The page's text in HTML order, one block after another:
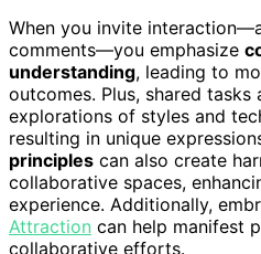
When you invite
comments—you emphasize
understanding, leading to
outcomes. Plus, shared
explorations of styles and
resulting in unique
principles can also create
collaborative spaces,
experience. Additionally,
Attraction can help manifest
collaborative efforts.